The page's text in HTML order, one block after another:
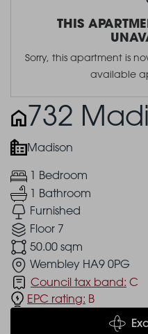
THIS
Sorry, this apartment is
available
732
Madison
1 Bedroom
1 Bathroom
Furnished
Floor 7
50.00 sqm
Wembley HA9 0PG
Council tax band: C
EPC rating: B